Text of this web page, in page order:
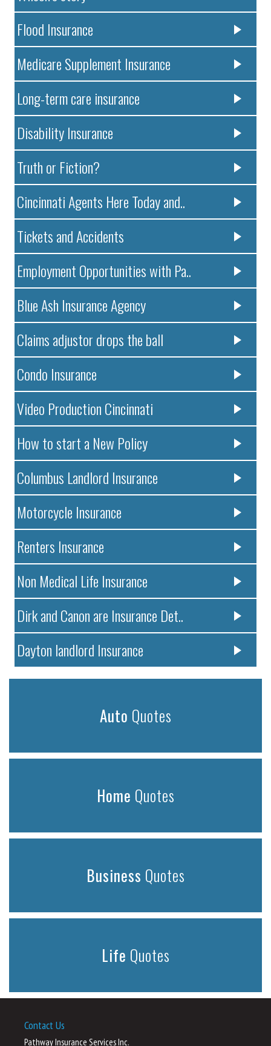
Flood Insurance
Medicare Supplement Insurance
Long-term care insurance
Disability Insurance
Truth or Fiction?
Cincinnati Agents Here Today and..
Tickets and Accidents
Employment Opportunities with Pa..
Blue Ash Insurance Agency
Claims adjustor drops the ball
Condo Insurance
Video Production Cincinnati
How to start a New Policy
Columbus Landlord Insurance
Motorcycle Insurance
Renters Insurance
Non Medical Life Insurance
Dirk and Canon are Insurance Det..
Dayton landlord Insurance
Auto Quotes
Home Quotes
Business Quotes
Life Quotes
Contact Us
Pathway Insurance Services Inc.